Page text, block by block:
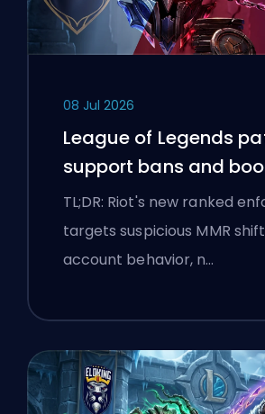
08 Jul 2026
League of Legends
support bans and
flags
TL;DR: Riot's new ranked
targets suspicious MMR
account behavior, n…